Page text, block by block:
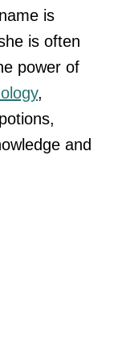
is
is often
power of
,
and